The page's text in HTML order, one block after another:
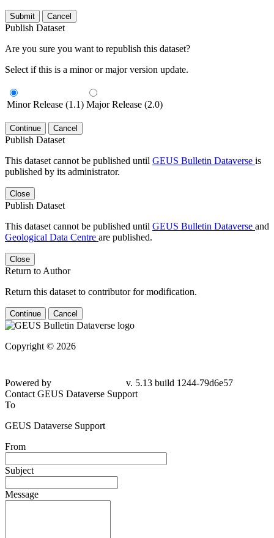
Submit Cancel
Publish Dataset
Are you sure you want to republish this dataset?
Select if this is a minor or major version update.
Minor Release (1.1) Major Release (2.0)
Continue Cancel
Publish Dataset
This dataset cannot be published until GEUS Bulletin Dataverse is
published by its administrator.
Close
Publish Dataset
This dataset cannot be published until GEUS Bulletin Dataverse and
Geological Data Centre are published.
Close
Return to Author
Return this dataset to contributor for modification.
Continue Cancel
Copyright © 2026
Powered by
v. 5.13 build 1244-79d6e57
Contact GEUS Dataverse Support
To
GEUS Dataverse Support
From
Subject
Message